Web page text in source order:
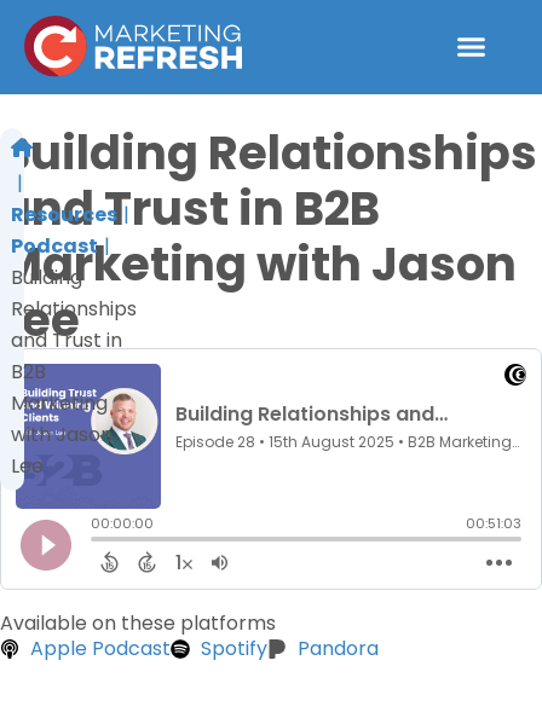
content
Resources
Podcast
Building
Relationships
and Trust in
B2B
Marketing
with Jason
Lee
Building Relationships
and Trust in B2B
Marketing with Jason
Lee
Available on these platforms
Apple Podcast
Spotify Pandora